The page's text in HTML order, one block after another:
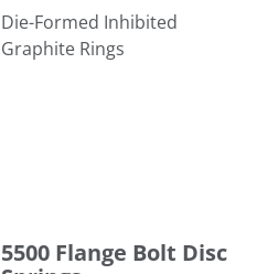
Die-Formed Inhibited
Graphite Rings
5500 Flange Bolt Disc